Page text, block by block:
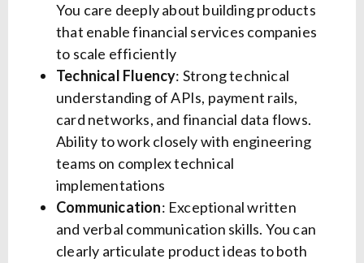
You care deeply about building products
that enable financial services companies
to scale efficiently
Technical Fluency: Strong technical
understanding of APIs, payment rails,
card networks, and financial data flows.
Ability to work closely with engineering
teams on complex technical
implementations
Communication: Exceptional written
and verbal communication skills. You can
clearly articulate product ideas to both